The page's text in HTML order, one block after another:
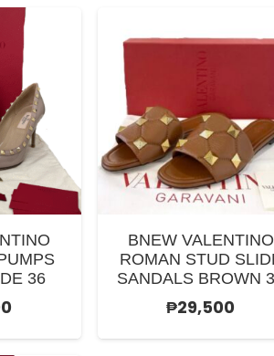
36
BNEW VALENTINO
ROMAN STUD
SANDALS BROWN
₱29,500